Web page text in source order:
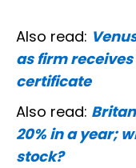
Also read:
as firm
certificate
Also read:
20% in a year;
stock?